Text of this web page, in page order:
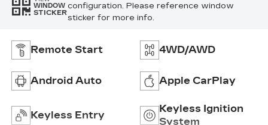
WINDOW
STICKER
configuration. Please reference window
sticker for more info.
Remote Start 4WD/AWD
Android Auto Apple CarPlay
Keyless Entry
Keyless Ignition
System